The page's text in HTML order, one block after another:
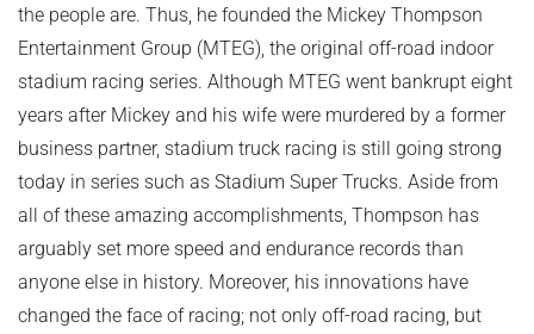
the people are. Thus, he founded the Mickey Thompson
Entertainment Group (MTEG), the original off-road indoor
stadium racing series. Although MTEG went bankrupt eight
years after Mickey and his wife were murdered by a former
business partner, stadium truck racing is still going strong
today in series such as Stadium Super Trucks. Aside from
all of these amazing accomplishments, Thompson has
arguably set more speed and endurance records than
anyone else in history. Moreover, his innovations have
changed the face of racing; not only off-road racing, but